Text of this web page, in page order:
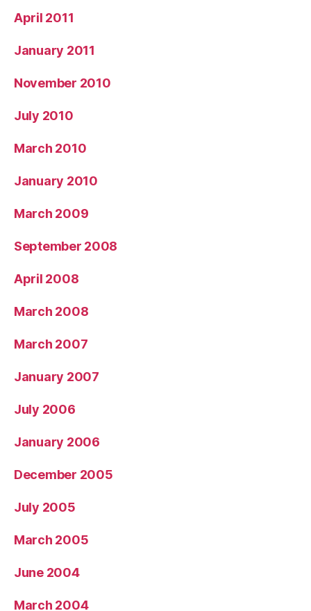
April 2011
January 2011
November 2010
July 2010
March 2010
January 2010
March 2009
September 2008
April 2008
March 2008
March 2007
January 2007
July 2006
January 2006
December 2005
July 2005
March 2005
June 2004
March 2004